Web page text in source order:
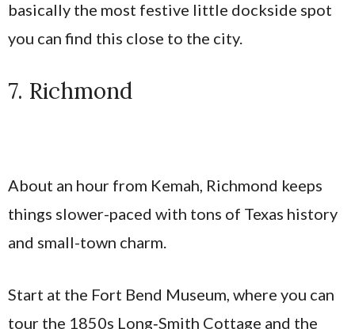
basically the most festive little dockside spot
you can find this close to the city.
7. Richmond
About an hour from Kemah, Richmond keeps
things slower-paced with tons of Texas history
and small-town charm.
Start at the Fort Bend Museum, where you can
tour the 1850s Long‑Smith Cottage and the